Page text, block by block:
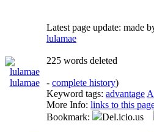
lulamae
Latest page update: made
lulamae
225 words deleted
- complete history)
Keyword tags: advantage
More Info: links to this
Bookmark:
Del.icio.us